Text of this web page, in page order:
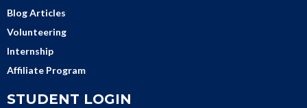
Blog Articles
Volunteering
Internship
Affiliate Program
STUDENT LOGIN